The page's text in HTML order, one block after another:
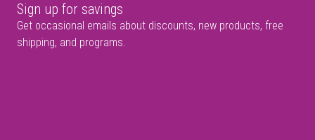
Sign up for savings
Get occasional emails about discounts, new products, free
shipping, and programs.